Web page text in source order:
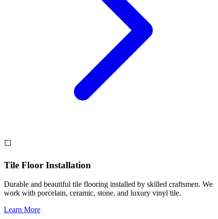
⬜
Tile Floor Installation
Durable and beautiful tile flooring installed by skilled craftsmen. We
work with porcelain, ceramic, stone, and luxury vinyl tile.
Learn More